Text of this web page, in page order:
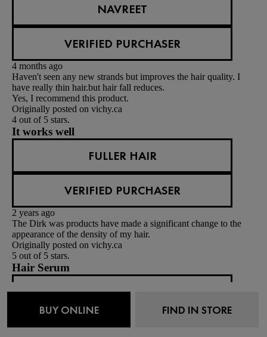
NAVREET
VERIFIED PURCHASER
4 months ago
Haven't seen any new strands but improves the hair quality. I
have really thin hair.but hair fall reduces.
Yes, I recommend this product.
Originally posted on vichy.ca
4 out of 5 stars.
It works well
FULLER HAIR
VERIFIED PURCHASER
2 years ago
The Dirk was products have made a significant change to the
appearance of the density of my hair.
Originally posted on vichy.ca
5 out of 5 stars.
Hair Serum
NANCC
VERIFIED PURCHASER
BUY ONLINE FIND IN STORE